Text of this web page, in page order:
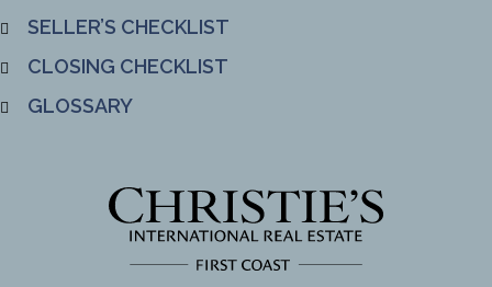
SELLER’S CHECKLIST
CLOSING CHECKLIST
GLOSSARY